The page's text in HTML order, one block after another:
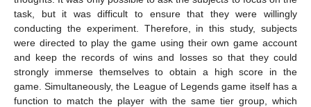
task, but it was difficult to ensure that they were willingly
conducting the experiment. Therefore, in this study, subjects
were directed to play the game using their own game account
and keep the records of wins and losses so that they could
strongly immerse themselves to obtain a high score in the
game. Simultaneously, the League of Legends game itself has a
function to match the player with the same tier group, which